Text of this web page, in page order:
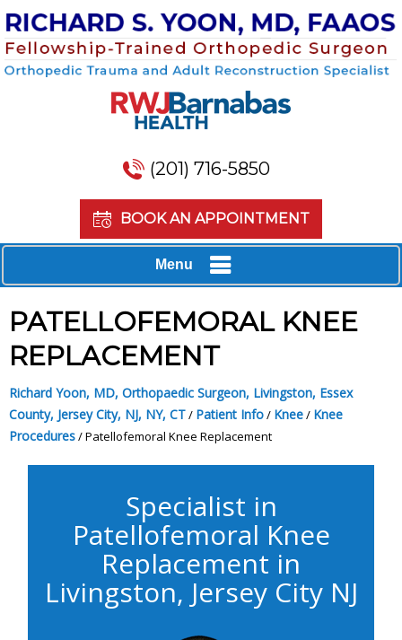
(201) 716-5850
BOOK AN APPOINTMENT
Menu
PATELLOFEMORAL KNEE
REPLACEMENT
Richard Yoon, MD, Orthopaedic Surgeon, Livingston, Essex
County, Jersey City, NJ, NY, CT/ Patient Info/ Knee/ Knee
Procedures/ Patellofemoral Knee Replacement
Specialist in
Patellofemoral Knee
Replacement in
Livingston, Jersey City NJ